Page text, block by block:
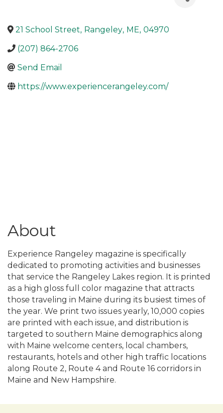
21 School Street, Rangeley, ME, 04970
(207) 864-2706
Send Email
https://www.experiencerangeley.com/
About
Experience Rangeley magazine is specifically
dedicated to promoting activities and businesses
that service the Rangeley Lakes region. It is printed
as a high gloss full color magazine that attracts
those traveling in Maine during its busiest times of
the year. We print two issues yearly, 10,000 copies
are printed with each issue, and distribution is
targeted to southern Maine demographics along
with Maine welcome centers, local chambers,
restaurants, hotels and other high traffic locations
along Route 2, Route 4 and Route 16 corridors in
Maine and New Hampshire.